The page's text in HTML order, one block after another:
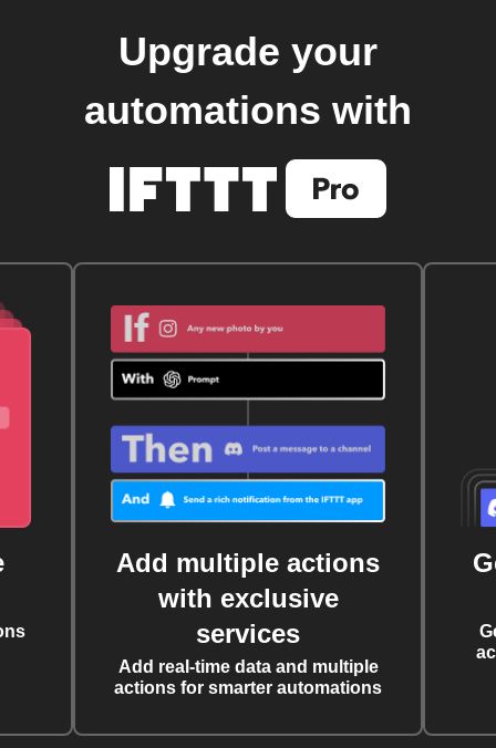
Upgrade your
automations with
Add multiple actions
with exclusive
services
Add real-time data and multiple
actions for smarter automations